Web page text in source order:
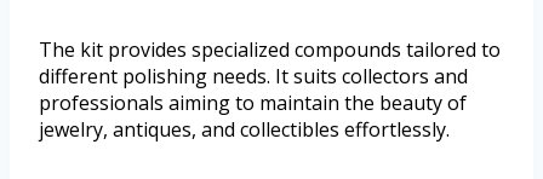
The kit provides specialized compounds tailored to
different polishing needs. It suits collectors and
professionals aiming to maintain the beauty of
jewelry, antiques, and collectibles effortlessly.